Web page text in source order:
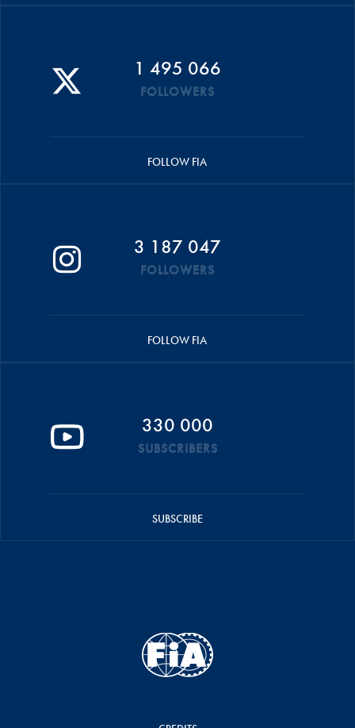
1 495 066
FOLLOWERS
FOLLOW FIA
3 187 047
FOLLOWERS
FOLLOW FIA
330 000
SUBSCRIBERS
SUBSCRIBE